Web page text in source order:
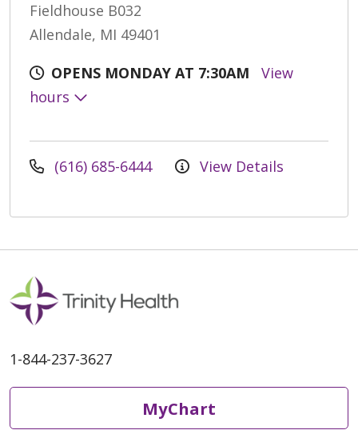
Fieldhouse B032
Allendale, MI 49401
OPENS MONDAY AT 7:30AM
View
hours
(616) 685-6444 View Details
1-844-237-3627
MyChart